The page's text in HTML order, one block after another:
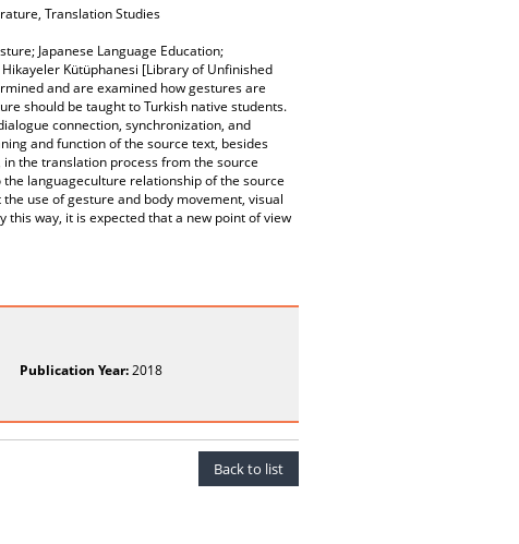
Translation Studies
Japanese Language Education;
Kütüphanesi [Library of Unfinished
and are examined how gestures are
should be taught to Turkish native students.
connection, synchronization, and
and function of the source text, besides
the translation process from the source
languageculture relationship of the source
use of gesture and body movement, visual
way, it is expected that a new point of view
Publication Year:2018
Back to list